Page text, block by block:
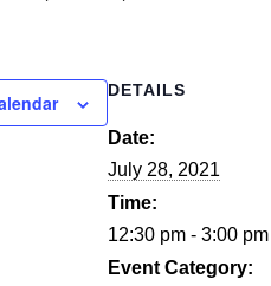
DETAILS
Date:
July 28, 2021
Time:
12:30 pm - 3:00 pm
Event Category: